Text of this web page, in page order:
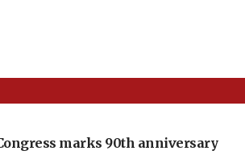
marks 90th anniversary